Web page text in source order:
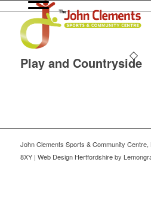
Play and Countryside
John Clements Sports & Community
8XY | Web Design Hertfordshire by